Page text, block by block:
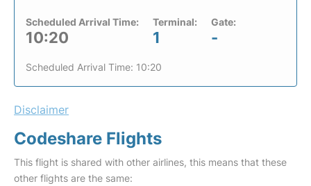
Scheduled Arrival Time:
10:20
Terminal:
1
Gate:
-
Scheduled Arrival Time: 10:20
Disclaimer
Codeshare Flights
This flight is shared with other airlines, this means that these
other flights are the same: